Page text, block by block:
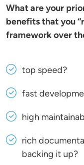
What are your
benefits that you
framework over
top speed?
fast
high
rich
backing it up?